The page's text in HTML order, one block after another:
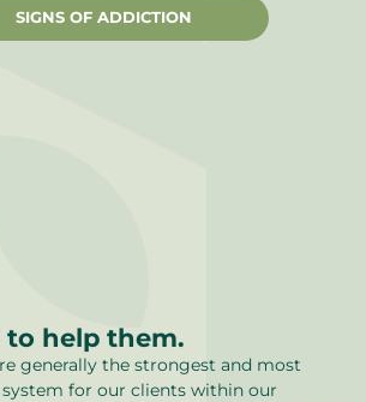
SIGNS OF ADDICTION
to help them.
generally the strongest and most
for our clients within our